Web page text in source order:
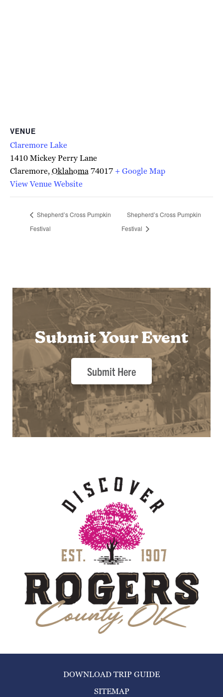
VENUE
Claremore Lake
1410 Mickey Perry Lane
Claremore,Oklahoma74017 + Google Map
View Venue Website
Shepherd’s Cross Pumpkin
Festival
Shepherd’s Cross Pumpkin
Festival
Submit Your Event
Submit Here
DOWNLOAD TRIP GUIDE
SITEMAP